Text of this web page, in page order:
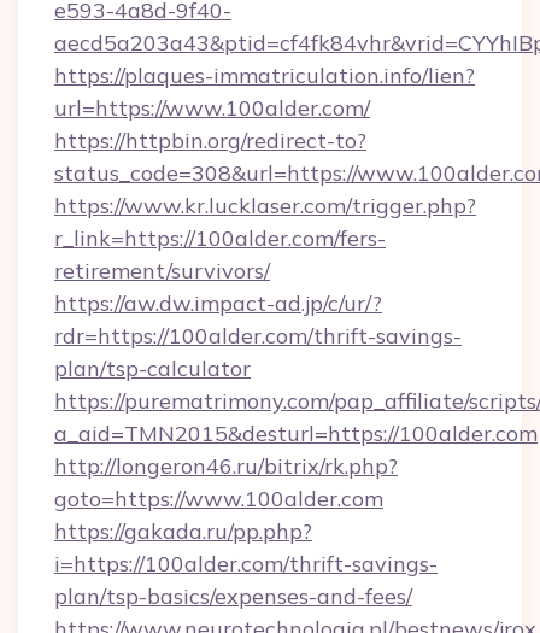
e593-4a8d-9f40-
https://plaques-immatriculation.info/lien?
url=https://www.100alder.com/
https://httpbin.org/redirect-to?
status_code=308&url=https://
https://www.kr.lucklaser.com/trigger.php?
r_link=https://100alder.com/fers-
retirement/survivors/
https://aw.dw.impact-ad.jp/c/ur/?
rdr=https://100alder.com/thrift-savings-
plan/tsp-calculator
https://purematrimony.com/pap_affiliate/
a_aid=TMN2015&desturl=https://100alder.com
http://longeron46.ru/bitrix/rk.php?
goto=https://www.100alder.com
https://gakada.ru/pp.php?
i=https://100alder.com/thrift-savings-
plan/tsp-basics/expenses-and-fees/